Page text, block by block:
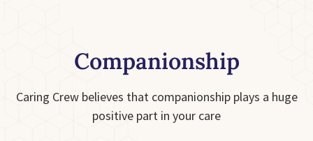
Companionship
Caring Crew believes that companionship plays a huge
positive part in your care